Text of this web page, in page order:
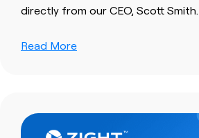
directly from our CEO, Scott Smith.
Read More